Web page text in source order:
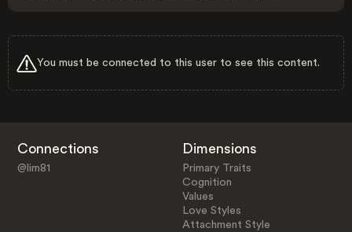
You must be connected to this user to see this content.
Connections
@lim81
Dimensions
Primary Traits
Cognition
Values
Love Styles
Attachment Style